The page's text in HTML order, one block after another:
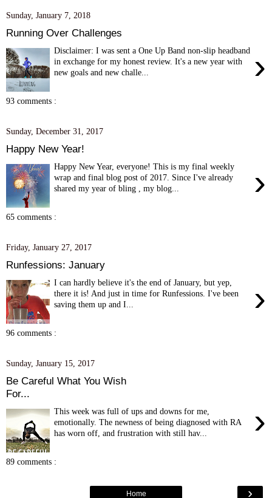
Sunday, January 7, 2018
Running Over Challenges
›
Disclaimer: I was sent a One Up Band non-slip headband
in exchange for my honest review. It's a new year with
new goals and new challe...
93 comments :
Sunday, December 31, 2017
Happy New Year!
›
Happy New Year, everyone! This is my final weekly
wrap and final blog post of 2017. Since I've already
shared my year of bling , my blog...
65 comments :
Friday, January 27, 2017
Runfessions: January
›
I can hardly believe it's the end of January, but yep,
there it is! And just in time for Runfessions. I've been
saving them up and I...
96 comments :
Sunday, January 15, 2017
Be Careful What You Wish
For...
›
This week was full of ups and downs for me,
emotionally. The newness of being diagnosed with RA
has worn off, and frustration with still hav...
89 comments :
›
Home